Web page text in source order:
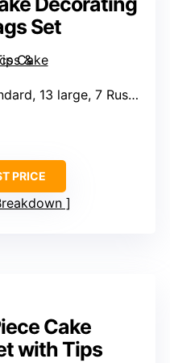
Set
13 large, 7 Russian
PRICE
Cake
with Tips